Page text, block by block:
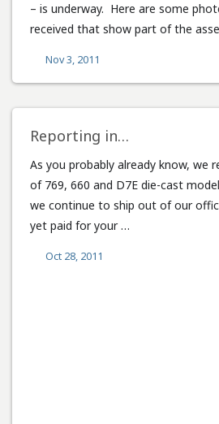
– is underway. Here are some
received that show part of the
Nov 3, 2011
Reporting in…
As you probably already know, we
of 769, 660 and D7E die-cast
we continue to ship out of our
yet paid for your …
Oct 28, 2011